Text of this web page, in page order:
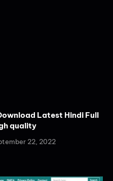
Latest Hindi Full
quality
22, 2022